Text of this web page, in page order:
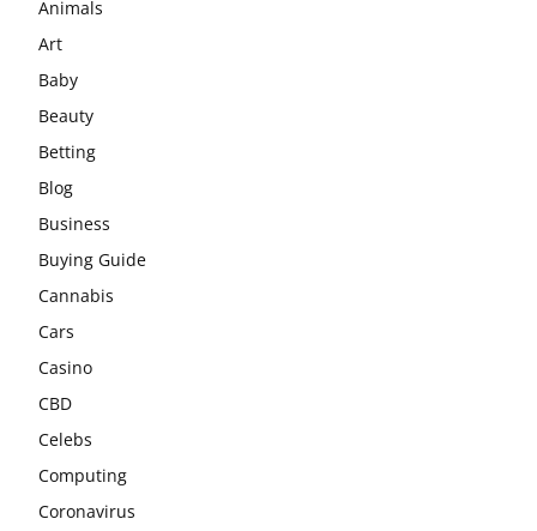
Animals
Art
Baby
Beauty
Betting
Blog
Business
Buying Guide
Cannabis
Cars
Casino
CBD
Celebs
Computing
Coronavirus